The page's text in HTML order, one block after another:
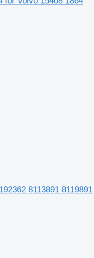
8113891 8119891